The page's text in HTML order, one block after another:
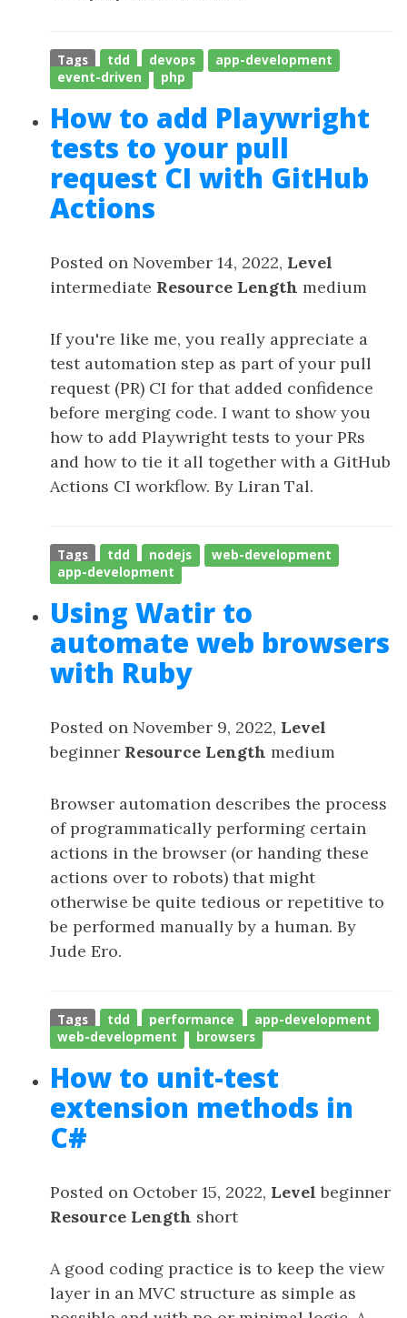
Tags tdd devops
app-development
event-driven
php
How to add Playwright
tests to your pull
request CI with GitHub
Actions
Posted on November 14, 2022, Level
intermediate Resource Length medium
If you're like me, you really appreciate a
test automation step as part of your pull
request (PR) CI for that added confidence
before merging code. I want to show you
how to add Playwright tests to your PRs
and how to tie it all together with a GitHub
Actions CI workflow. By Liran Tal.
Tags tdd nodejs
web-development
app-development
Using Watir to
automate web browsers
with Ruby
Posted on November 9, 2022, Level
beginner Resource Length medium
Browser automation describes the process
of programmatically performing certain
actions in the browser (or handing these
actions over to robots) that might
otherwise be quite tedious or repetitive to
be performed manually by a human. By
Jude Ero.
Tags tdd performance
app-development
web-development
browsers
How to unit-test
extension methods in
C#
Posted on October 15, 2022, Level beginner
Resource Length short
A good coding practice is to keep the view
layer in an MVC structure as simple as